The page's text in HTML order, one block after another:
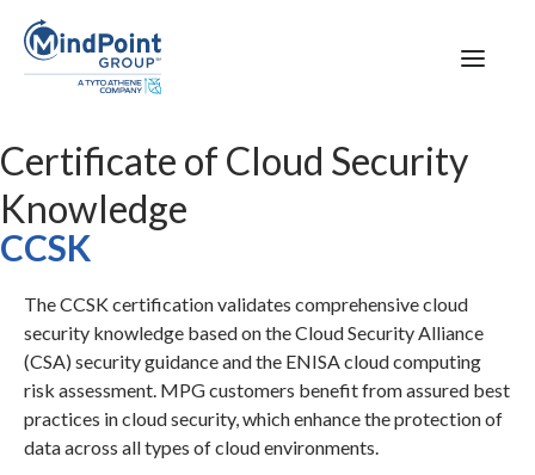
Certificate of Cloud Security
Knowledge
CCSK
The CCSK certification validates comprehensive cloud
security knowledge based on the Cloud Security Alliance
(CSA) security guidance and the ENISA cloud computing
risk assessment. MPG customers benefit from assured best
practices in cloud security, which enhance the protection of
data across all types of cloud environments.